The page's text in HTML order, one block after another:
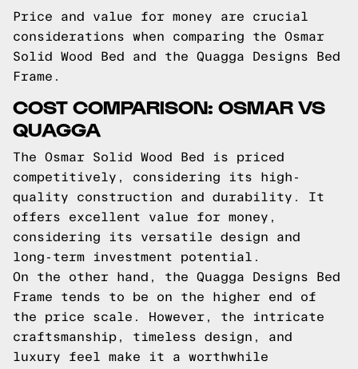
Price and value for money are crucial
considerations when comparing the Osmar
Solid Wood Bed and the Quagga Designs Bed
Frame.
COST COMPARISON: OSMAR VS
QUAGGA
The Osmar Solid Wood Bed is priced
competitively, considering its high-
quality construction and durability. It
offers excellent value for money,
considering its versatile design and
long-term investment potential.
On the other hand, the Quagga Designs Bed
Frame tends to be on the higher end of
the price scale. However, the intricate
craftsmanship, timeless design, and
luxury feel make it a worthwhile